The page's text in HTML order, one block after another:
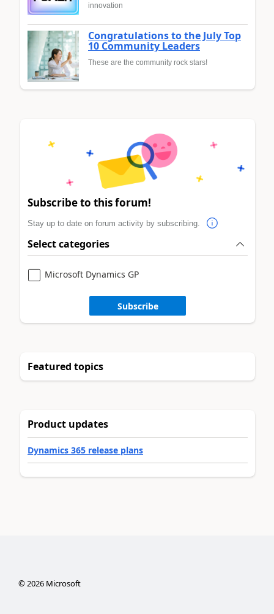
innovation
Congratulations to the July Top
10 Community Leaders
These are the community rock stars!
Subscribe to this forum!
Stay up to date on forum activity by subscribing.
Select categories
Microsoft Dynamics GP
Subscribe
Featured topics
Product updates
Dynamics 365 release plans
©2026Microsoft